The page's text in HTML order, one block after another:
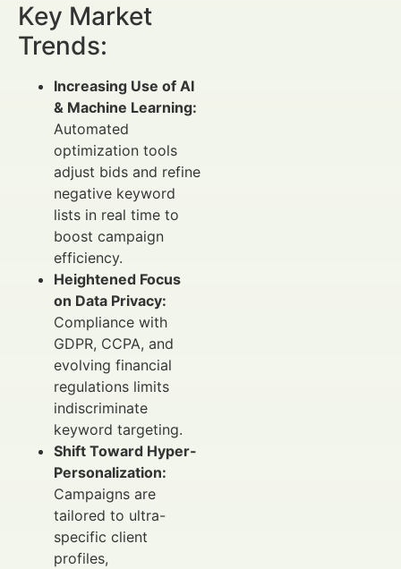
Key Market
Trends:
Increasing Use of AI
& Machine Learning:
Automated
optimization tools
adjust bids and refine
negative keyword
lists in real time to
boost campaign
efficiency.
Heightened Focus
on Data Privacy:
Compliance with
GDPR, CCPA, and
evolving financial
regulations limits
indiscriminate
keyword targeting.
Shift Toward Hyper-
Personalization:
Campaigns are
tailored to ultra-
specific client
profiles,